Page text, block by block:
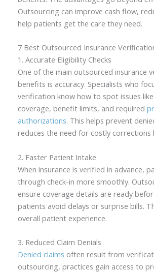
Outsourcing can improve cash flow,
help patients get the care they need.
7 Best Outsourced Insurance
1. Accurate Eligibility Checks
One of the main outsourced insurance
benefits is accuracy. Specialists who
verification know how to spot issues
coverage, benefit limits, and required
authorizations. This helps prevent
reduces the need for costly corrections
2. Faster Patient Intake
When insurance is verified in advance,
through check-in more smoothly.
ensure coverage details are ready
patients avoid delays or surprise bills.
overall patient experience.
3. Reduced Claim Denials
Denied claims often result from
outsourcing, practices gain access to